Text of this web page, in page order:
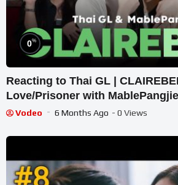
0%
Reacting to Thai GL |
Love/Prisoner with
So Intense!
Vodeo 6 Months Ago - 0 Views